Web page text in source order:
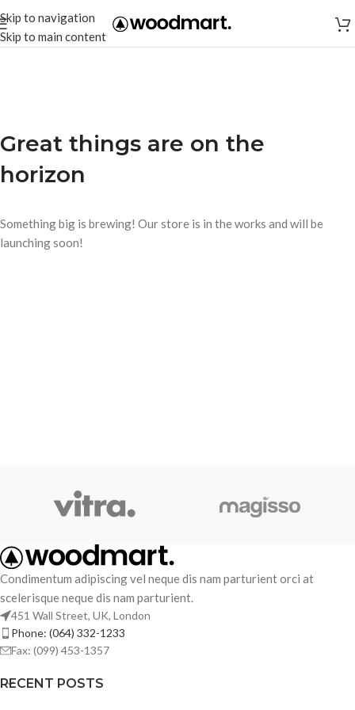
Skip to navigation
Skip to main content
Great things are on the
horizon
Something big is brewing! Our store is in the works and will be
launching soon!
Condimentum adipiscing vel neque dis nam parturient orci at
scelerisque neque dis nam parturient.
451 Wall Street, UK, London
Phone: (064) 332-1233
Fax: (099) 453-1357
RECENT POSTS